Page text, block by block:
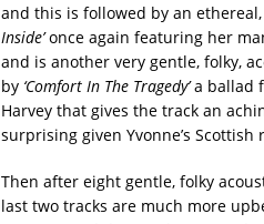
and this is followed by an
Inside’once again featuring her
and is another very gentle, folky,
by ‘Comfort In The Tragedy’a ballad
Harvey that gives the track an
surprising given Yvonne’s Scottish
Then after eight gentle, folky
last two tracks are much more